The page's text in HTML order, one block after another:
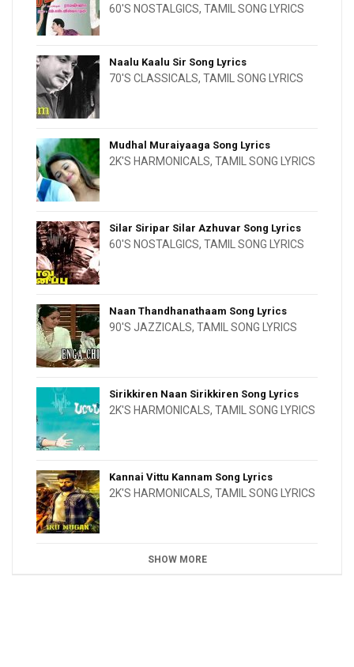
60'S NOSTALGICS, TAMIL SONG LYRICS
Naalu Kaalu Sir Song Lyrics
70'S CLASSICALS, TAMIL SONG LYRICS
Mudhal Muraiyaaga Song Lyrics
2K'S HARMONICALS, TAMIL SONG LYRICS
Silar Siripar Silar Azhuvar Song Lyrics
60'S NOSTALGICS, TAMIL SONG LYRICS
Naan Thandhanathaam Song Lyrics
90'S JAZZICALS, TAMIL SONG LYRICS
Sirikkiren Naan Sirikkiren Song Lyrics
2K'S HARMONICALS, TAMIL SONG LYRICS
Kannai Vittu Kannam Song Lyrics
2K'S HARMONICALS, TAMIL SONG LYRICS
SHOW MORE